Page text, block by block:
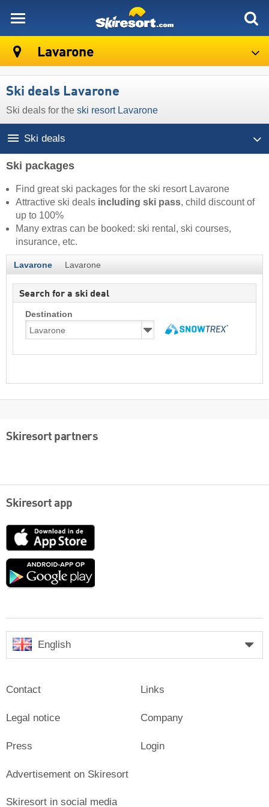
Lavarone
Ski deals Lavarone
Ski deals for the ski resort Lavarone
Ski deals
Ski packages
Find great ski packages for the ski resort Lavarone
Attractive ski deals including ski pass, child discount of
up to 100%
Many extras can be booked: ski rental, ski courses,
insurance, etc.
Lavarone Lavarone
Search for a ski deal
Destination
Skiresort partners
Skiresort app
App
Google
English
Contact
Legal notice
Press
Links
Company
Login
Advertisement on Skiresort
Skiresort in social media